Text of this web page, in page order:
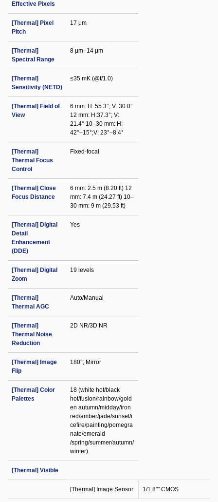
Effective Pixels
[Thermal] Pixel
Pitch
17 μm
[Thermal]
Spectral Range
8 μm–14 μm
[Thermal]
Sensitivity (NETD)
≤35 mK (@f/1.0)
[Thermal] Field of
View
6 mm: H: 55.3°; V: 30.0°
12 mm: H:37.3°; V:
21.4° 10–30 mm: H:
42°–15°;V: 23°–8.4°
[Thermal]
Thermal Focus
Control
Fixed-focal
[Thermal] Close
Focus Distance
6 mm: 2.5 m (8.20 ft) 12
mm: 7.4 m (24.27 ft) 10–
30 mm: 9 m (29.53 ft)
[Thermal] Digital
Detail
Enhancement
(DDE)
Yes
[Thermal] Digital
Zoom
19 levels
[Thermal]
Thermal AGC
Auto/Manual
[Thermal]
Thermal Noise
Reduction
2D NR/3D NR
[Thermal] Image
Flip
180°; Mirror
[Thermal] Color
Palettes
18 (white hot/black
hot/fusion/rainbow/gold
en autumn/midday/iron
red/amber/jade/sunset/i
cefire/painting/pomegra
nate/emerald
/spring/summer/autumn/
winter)
[Thermal] Visible
[Thermal] Image Sensor 1/1.8"" CMOS